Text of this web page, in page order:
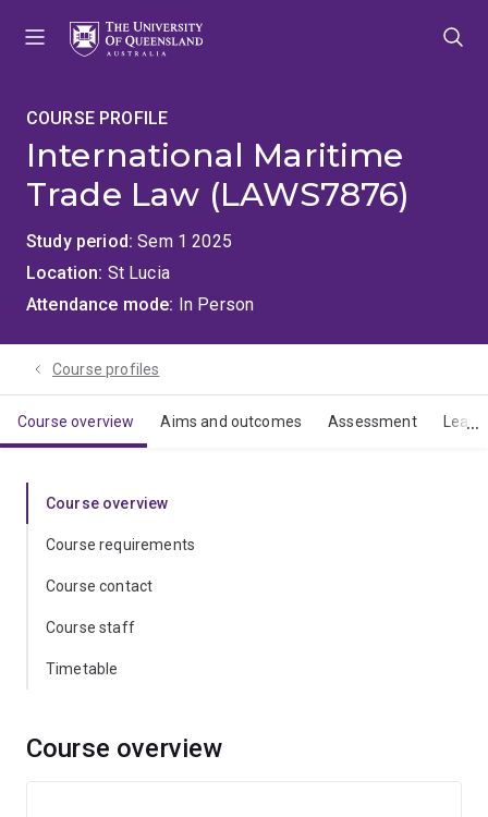
COURSE PROFILE
International Maritime
Trade Law (LAWS7876)
Study period Sem 1 2025
Location St Lucia
Attendance mode In Person
Course profiles
Course overview Aims and outcomes Assessment
Course overview
Course requirements
Course contact
Course staff
Timetable
Course overview